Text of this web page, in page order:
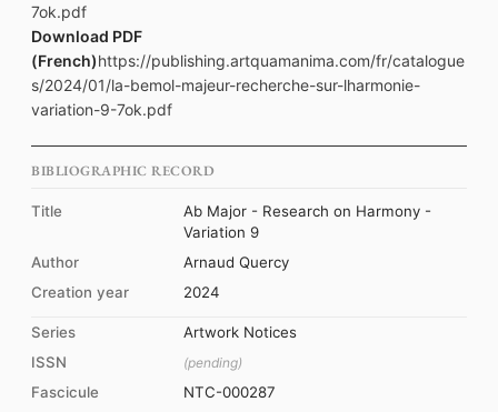
7ok.pdf
Download PDF
(French)https://publishing.artquamanima.com/fr/catalogue
s/2024/01/la-bemol-majeur-recherche-sur-lharmonie-
variation-9-7ok.pdf
BIBLIOGRAPHIC RECORD
Title
Ab Major - Research on Harmony -
Variation 9
Author
Arnaud Quercy
Creation year
2024
Series
Artwork Notices
ISSN
(pending)
Fascicule
NTC-000287